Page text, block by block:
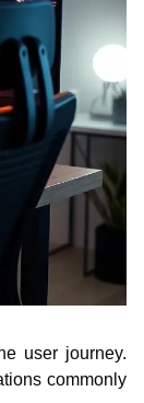
user journey.
commonly